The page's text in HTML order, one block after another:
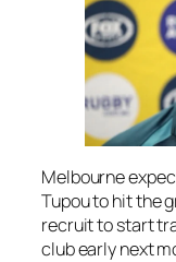
Melbourne
Tupou to hit the
recruit to start
club early next